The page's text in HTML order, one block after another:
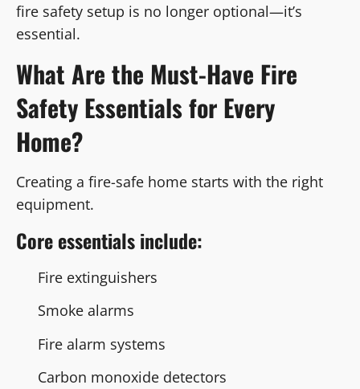
fire safety setup is no longer optional—it’s
essential.
What Are the Must-Have Fire
Safety Essentials for Every
Home?
Creating a fire-safe home starts with the right
equipment.
Core essentials include:
Fire extinguishers
Smoke alarms
Fire alarm systems
Carbon monoxide detectors